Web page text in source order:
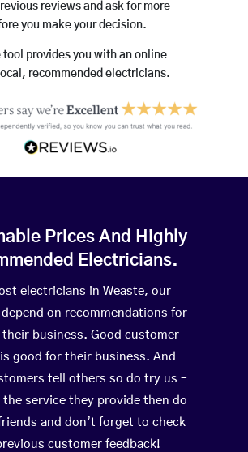
reviews and ask for more
you make your decision.
tool provides you with an online
recommended electricians.
Prices And Highly
Electricians.
electricians in Weaste, our
depend on recommendations for
their business. Good customer
good for their business. And
tell others so do try us –
the service they provide then do
and don’t forget to check
customer feedback!